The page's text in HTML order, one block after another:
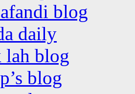
blog
daily
lah blog
blog